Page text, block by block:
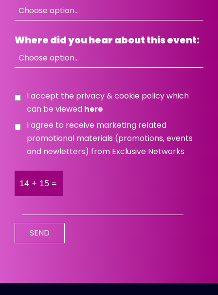
Where did you hear about this event:
I accept the privacy & cookie policy which
can be viewed here
I agree to receive marketing related
promotional materials (promotions, events
and newletters) from Exclusive Networks